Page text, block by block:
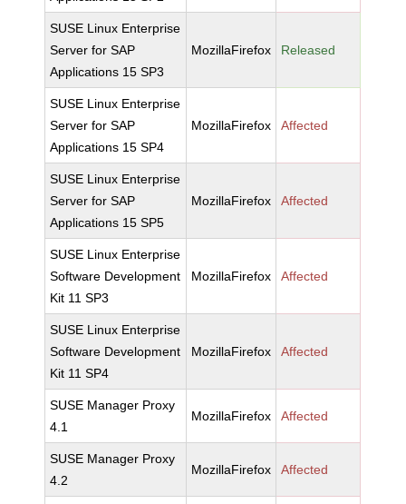
SUSE Linux Enterprise
Server for SAP
Applications 15 SP3
MozillaFirefox Released
SUSE Linux Enterprise
Server for SAP
Applications 15 SP4
MozillaFirefox Affected
SUSE Linux Enterprise
Server for SAP
Applications 15 SP5
MozillaFirefox Affected
SUSE Linux Enterprise
Software Development
Kit 11 SP3
MozillaFirefox Affected
SUSE Linux Enterprise
Software Development
Kit 11 SP4
MozillaFirefox Affected
SUSE Manager Proxy
4.1
MozillaFirefox Affected
SUSE Manager Proxy
4.2
MozillaFirefox Affected